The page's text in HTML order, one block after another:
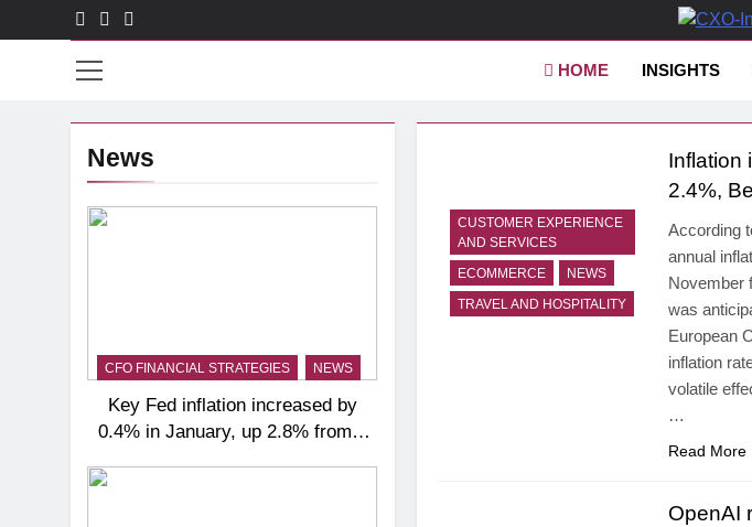
to
CXO-Informer
HOME INSIGHTS
News
CFO FINANCIAL STRATEGIES NEWS
Key Fed inflation increased by
0.4% in January, up 2.8% from a
CUSTOMER EXPERIENCE
AND SERVICES
ECOMMERCE
NEWS
TRAVEL AND HOSPITALITY
Inflation
2.4%,
According
annual
November
was
European
inflation
volatile
…
Read More
OpenAI